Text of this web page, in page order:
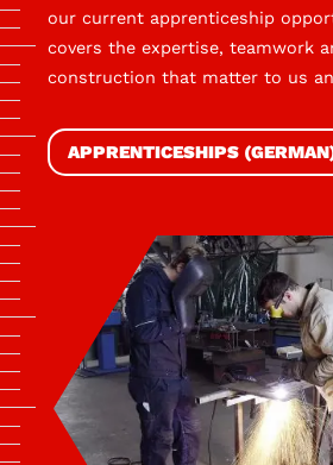
our current apprenticeship
covers the expertise, teamwork
construction that matter to us
APPRENTICESHIPS